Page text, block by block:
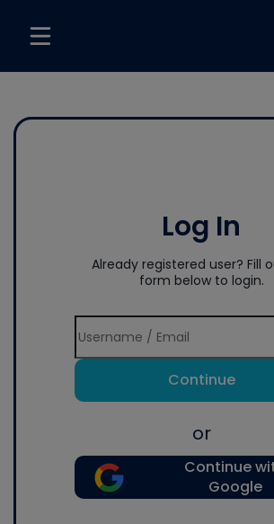
Log In
Already registered user? Fill
form below to login.
Continue
or
Continue
Google